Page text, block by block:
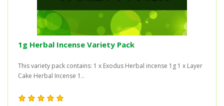
1g Herbal Incense Variety Pack
This variety pack contains: 1 x Exodus Herbal incense 1g 1 x Layer
Cake Herbal Incense 1..